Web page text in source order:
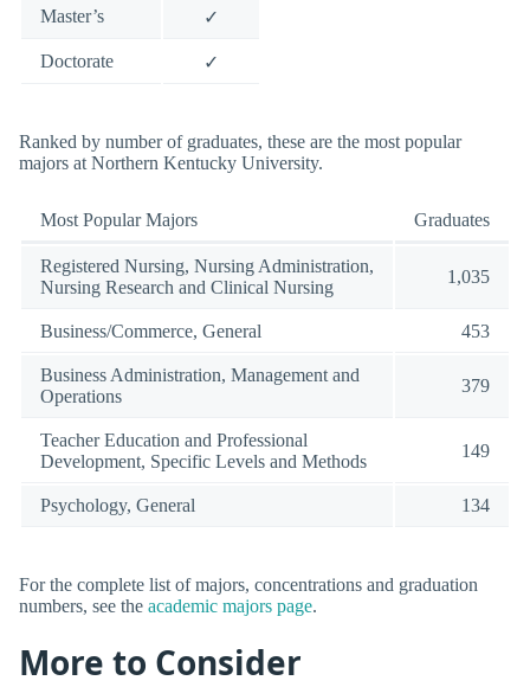
Master’s ✓
Doctorate ✓
Ranked by number of graduates, these are the most popular
majors at Northern Kentucky University.
Most Popular Majors Graduates
Registered Nursing, Nursing Administration,
Nursing Research and Clinical Nursing
1,035
Business/Commerce, General 453
Business Administration, Management and
Operations
379
Teacher Education and Professional
Development, Specific Levels and Methods
149
Psychology, General 134
For the complete list of majors, concentrations and graduation
numbers, see the academic majors page.
More to Consider